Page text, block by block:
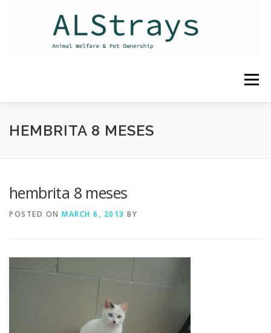
Menu
HOME CONTACT
HEMBRITA 8 MESES
hembrita 8 meses
POSTED ON MARCH 6, 2013 BY